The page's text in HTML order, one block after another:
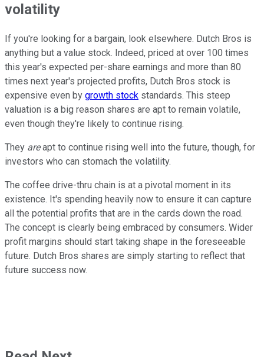
volatility
If you're looking for a bargain, look elsewhere. Dutch Bros is
anything but a value stock. Indeed, priced at over 100 times
this year's expected per-share earnings and more than 80
times next year's projected profits, Dutch Bros stock is
expensive even by growth stock standards. This steep
valuation is a big reason shares are apt to remain volatile,
even though they're likely to continue rising.
They areapt to continue rising well into the future, though, for
investors who can stomach the volatility.
The coffee drive-thru chain is at a pivotal moment in its
existence. It's spending heavily now to ensure it can capture
all the potential profits that are in the cards down the road.
The concept is clearly being embraced by consumers. Wider
profit margins should start taking shape in the foreseeable
future. Dutch Bros shares are simply starting to reflect that
future success now.